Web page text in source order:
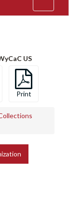
US
Print